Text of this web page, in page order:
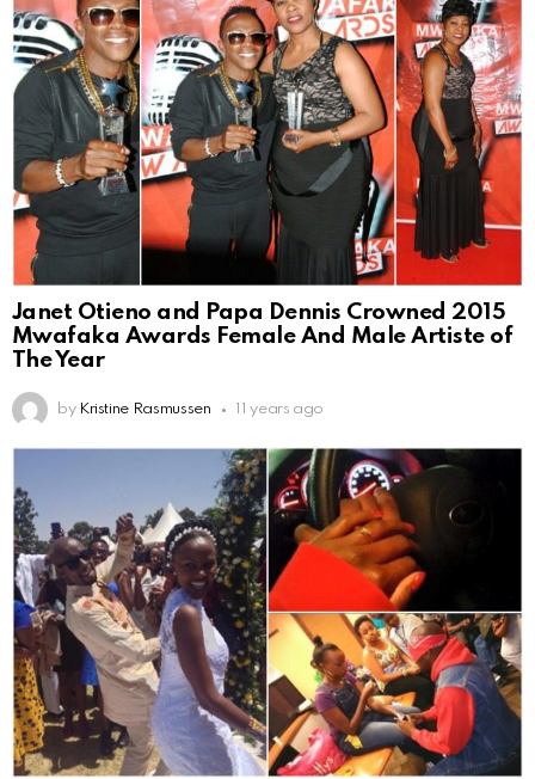
Janet Otieno and Papa Dennis Crowned 2015
Mwafaka Awards Female And Male Artiste of
The Year
by Kristine Rasmussen 11 years ago